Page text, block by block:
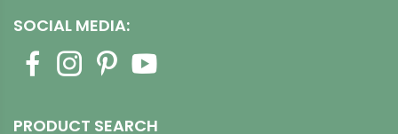
SOCIAL MEDIA:
PRODUCT SEARCH